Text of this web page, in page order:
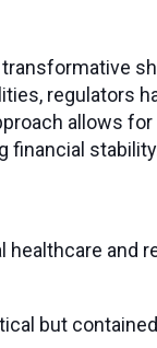
regulators
allows
financial
and
but